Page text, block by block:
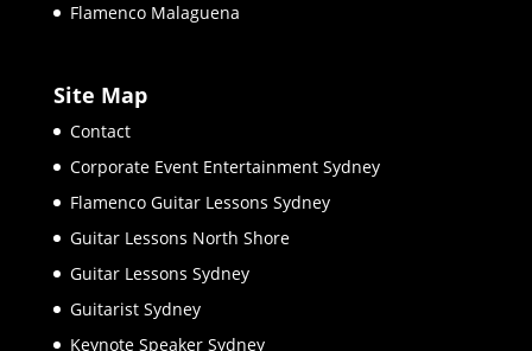
Flamenco Malaguena
Site Map
Contact
Corporate Event Entertainment Sydney
Flamenco Guitar Lessons Sydney
Guitar Lessons North Shore
Guitar Lessons Sydney
Guitarist Sydney
Keynote Speaker Sydney